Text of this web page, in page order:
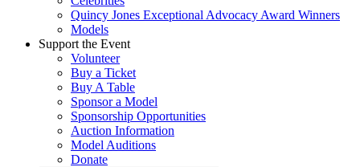
Quincy Jones Exceptional Advocacy Award Winners
Models
Support the Event
Volunteer
Buy a Ticket
Buy A Table
Sponsor a Model
Sponsorship Opportunities
Auction Information
Model Auditions
Donate